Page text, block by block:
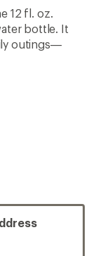
12 fl. oz.
bottle. It
outings—